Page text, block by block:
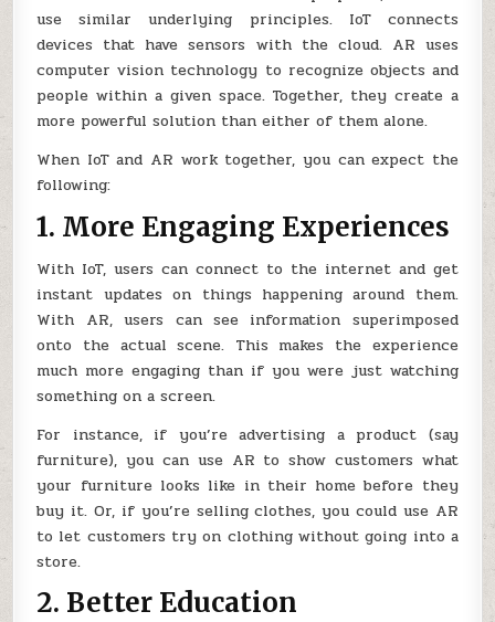
use similar underlying principles. IoT connects
devices that have sensors with the cloud. AR uses
computer vision technology to recognize objects and
people within a given space. Together, they create a
more powerful solution than either of them alone.
When IoT and AR work together, you can expect the
following:
1. More Engaging Experiences
With IoT, users can connect to the internet and get
instant updates on things happening around them.
With AR, users can see information superimposed
onto the actual scene. This makes the experience
much more engaging than if you were just watching
something on a screen.
For instance, if you’re advertising a product (say
furniture), you can use AR to show customers what
your furniture looks like in their home before they
buy it. Or, if you’re selling clothes, you could use AR
to let customers try on clothing without going into a
store.
2. Better Education